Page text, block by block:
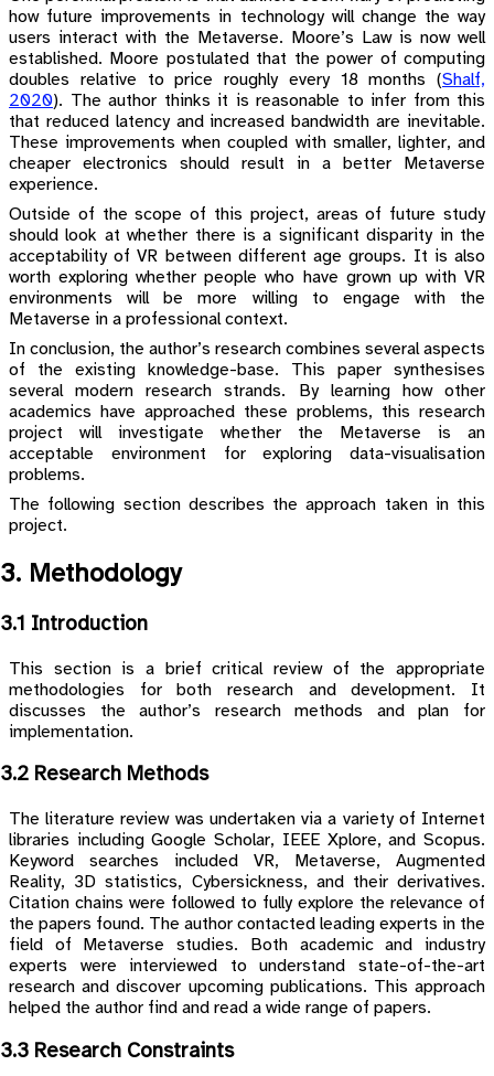
how future improvements in technology will change the way
users interact with the Metaverse. Moore’s Law is now well
established. Moore postulated that the power of computing
doubles relative to price roughly every 18 months (Shalf,
2020). The author thinks it is reasonable to infer from this
that reduced latency and increased bandwidth are inevitable.
These improvements when coupled with smaller, lighter, and
cheaper electronics should result in a better Metaverse
experience.
Outside of the scope of this project, areas of future study
should look at whether there is a significant disparity in the
acceptability of VR between different age groups. It is also
worth exploring whether people who have grown up with VR
environments will be more willing to engage with the
Metaverse in a professional context.
In conclusion, the author’s research combines several aspects
of the existing knowledge-base. This paper synthesises
several modern research strands. By learning how other
academics have approached these problems, this research
project will investigate whether the Metaverse is an
acceptable environment for exploring data-visualisation
problems.
The following section describes the approach taken in this
project.
3. Methodology
3.1 Introduction
This section is a brief critical review of the appropriate
methodologies for both research and development. It
discusses the author’s research methods and plan for
implementation.
3.2 Research Methods
The literature review was undertaken via a variety of Internet
libraries including Google Scholar, IEEE Xplore, and Scopus.
Keyword searches included VR, Metaverse, Augmented
Reality, 3D statistics, Cybersickness, and their derivatives.
Citation chains were followed to fully explore the relevance of
the papers found. The author contacted leading experts in the
field of Metaverse studies. Both academic and industry
experts were interviewed to understand state-of-the-art
research and discover upcoming publications. This approach
helped the author find and read a wide range of papers.
3.3 Research Constraints